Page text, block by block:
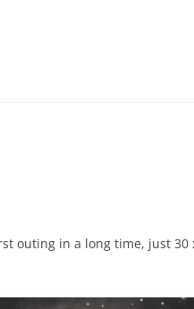
outing in a long time, just 30